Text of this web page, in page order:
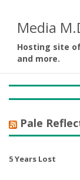
Media
Hosting site
and more.
Pale
5 Years Lost